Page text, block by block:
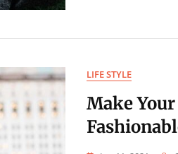
LIFE STYLE
Make